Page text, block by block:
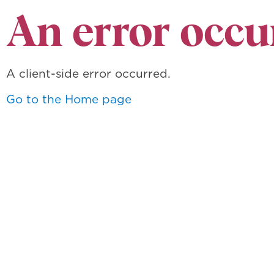
An error
A client-side error occurred.
Go to the Home page